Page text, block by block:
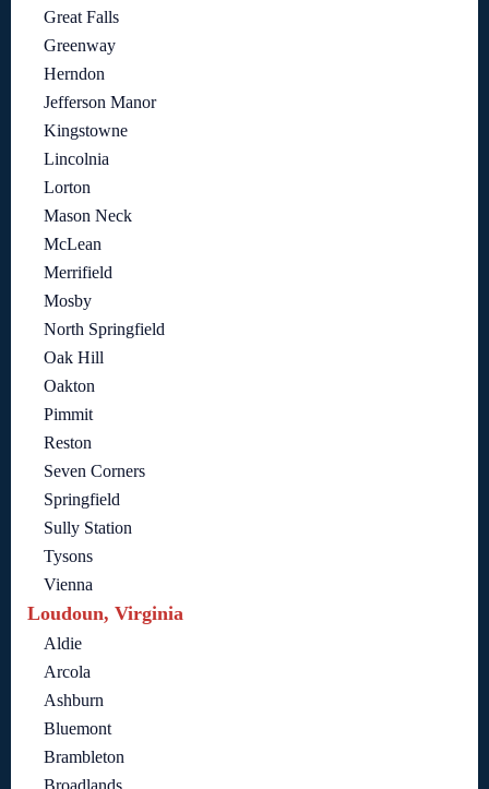
Great Falls
Greenway
Herndon
Jefferson Manor
Kingstowne
Lincolnia
Lorton
Mason Neck
McLean
Merrifield
Mosby
North Springfield
Oak Hill
Oakton
Pimmit
Reston
Seven Corners
Springfield
Sully Station
Tysons
Vienna
Loudoun, Virginia
Aldie
Arcola
Ashburn
Bluemont
Brambleton